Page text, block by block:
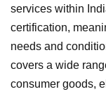
services within
certification,
needs and
covers a wide
consumer goods,